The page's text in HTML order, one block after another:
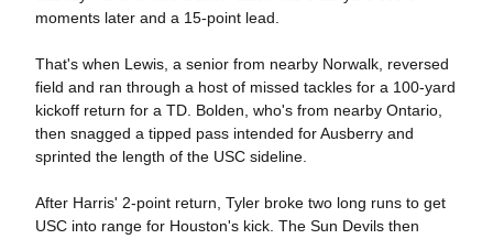
moments later and a 15-point lead.
That's when Lewis, a senior from nearby Norwalk, reversed
field and ran through a host of missed tackles for a 100-yard
kickoff return for a TD. Bolden, who's from nearby Ontario,
then snagged a tipped pass intended for Ausberry and
sprinted the length of the USC sideline.
After Harris' 2-point return, Tyler broke two long runs to get
USC into range for Houston's kick. The Sun Devils then